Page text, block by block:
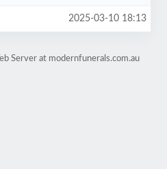
2025-03-10 18:13
Server at modernfunerals.com.au